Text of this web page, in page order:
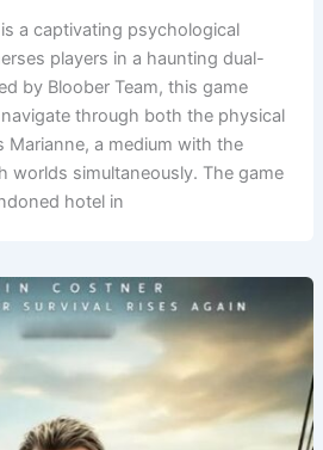
a captivating psychological
players in a haunting dual-
by Bloober Team, this game
through both the physical
Marianne, a medium with the
worlds simultaneously. The game
hotel in